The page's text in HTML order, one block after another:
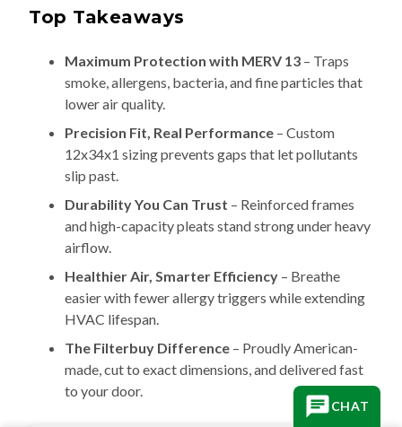
Top Takeaways
Maximum Protection with MERV 13 – Traps
smoke, allergens, bacteria, and fine particles that
lower air quality.
Precision Fit, Real Performance – Custom
12x34x1 sizing prevents gaps that let pollutants
slip past.
Durability You Can Trust – Reinforced frames
and high-capacity pleats stand strong under heavy
airflow.
Healthier Air, Smarter Efficiency – Breathe
easier with fewer allergy triggers while extending
HVAC lifespan.
The Filterbuy Difference – Proudly American-
made, cut to exact dimensions, and delivered fast
to your door.
CHAT